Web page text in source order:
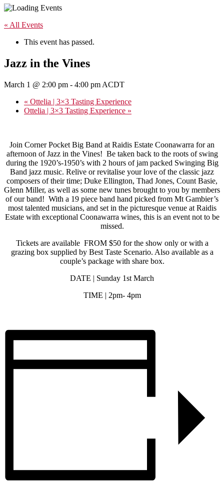
« All Events
This event has passed.
Jazz in the Vines
March 1 @ 2:00 pm - 4:00 pm ACDT
« Ottelia | 3×3 Tasting Experience
Ottelia | 3×3 Tasting Experience »
Join Corner Pocket Big Band at Raidis Estate Coonawarra for an
afternoon of Jazz in the Vines! Be taken back to the roots of swing
during the 1920’s-1950’s with 2 hours of jam packed Swinging Big
Band jazz music. Relive or revitalise your love of the classic jazz
composers of their time; Duke Ellington, Thad Jones, Count Basie,
Glenn Miller, as well as some new tunes brought to you by members
of our band! With a 19 piece band hand picked from Mt Gambier’s
most talented musicians, and set in the picturesque venue at Raidis
Estate with exceptional Coonawarra wines, this is an event not to be
missed.
Tickets are available FROM $50 for the show only or with a
grazing box supplied by Best Taste Scenario. Also available as a
couple’s package with share box.
DATE | Sunday 1st March
TIME | 2pm- 4pm